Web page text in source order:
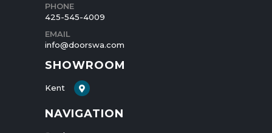
18642 68th Ave S Kent, WA 98032
425-545-4009
EMAIL
info@doorswa.com
SHOWROOM